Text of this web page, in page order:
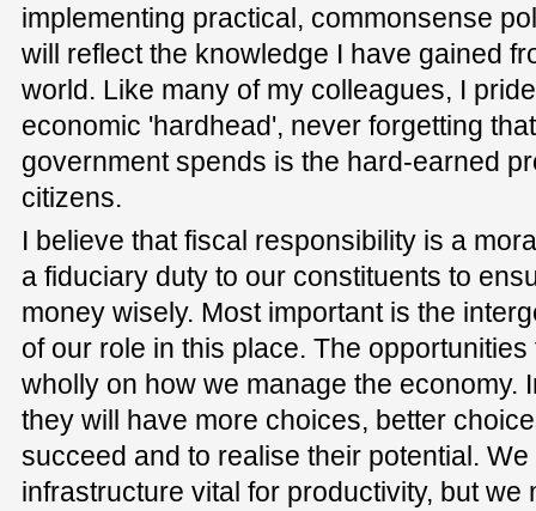
implementing practical, commonsense
will reflect the knowledge I have gained
world. Like many of my colleagues, I
economic 'hardhead', never forgetting
government spends is the hard-earned
citizens.
I believe that fiscal responsibility is a
a fiduciary duty to our constituents to
money wisely. Most important is the
of our role in this place. The
wholly on how we manage the economy.
they will have more choices, better
succeed and to realise their potential.
infrastructure vital for productivity, but we